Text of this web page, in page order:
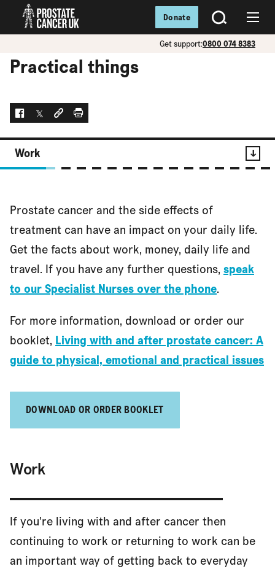
SEARCH
Get support:0800 074 8383
Donate
Practical things
Facebook
TwitterSocial link
Print
Work
Work
Money
Getting help at home
Driving and public transport
Prostate cancer and the side effects of
treatment can have an impact on your daily life.
Get the facts about work, money, daily life and
travel. If you have any further questions, speak
to our Specialist Nurses over the phone.
For more information, download or order our
booklet, Living with and after prostate cancer: A
guide to physical, emotional and practical issues
DOWNLOAD OR ORDER BOOKLET
Work
If you're living with and after cancer then
continuing to work or returning to work can be
an important way of getting back to everyday